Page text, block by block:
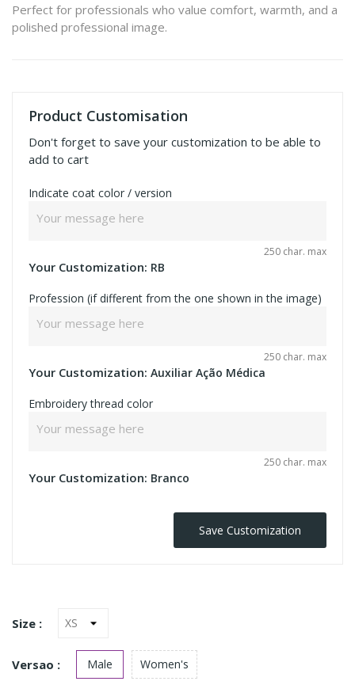
Perfect for professionals who value comfort, warmth, and a
polished professional image.
Product Customisation
Don't forget to save your customization to be able to
add to cart
Indicate coat color / version
250 char. max
Your Customization: RB
Profession (if different from the one shown in the image)
250 char. max
Your Customization: Auxiliar Ação Médica
Embroidery thread color
250 char. max
Your Customization: Branco
Save Customization
Size :
Versao : Male Women's